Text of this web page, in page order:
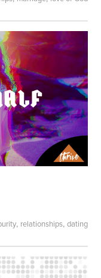
, relationships, dating